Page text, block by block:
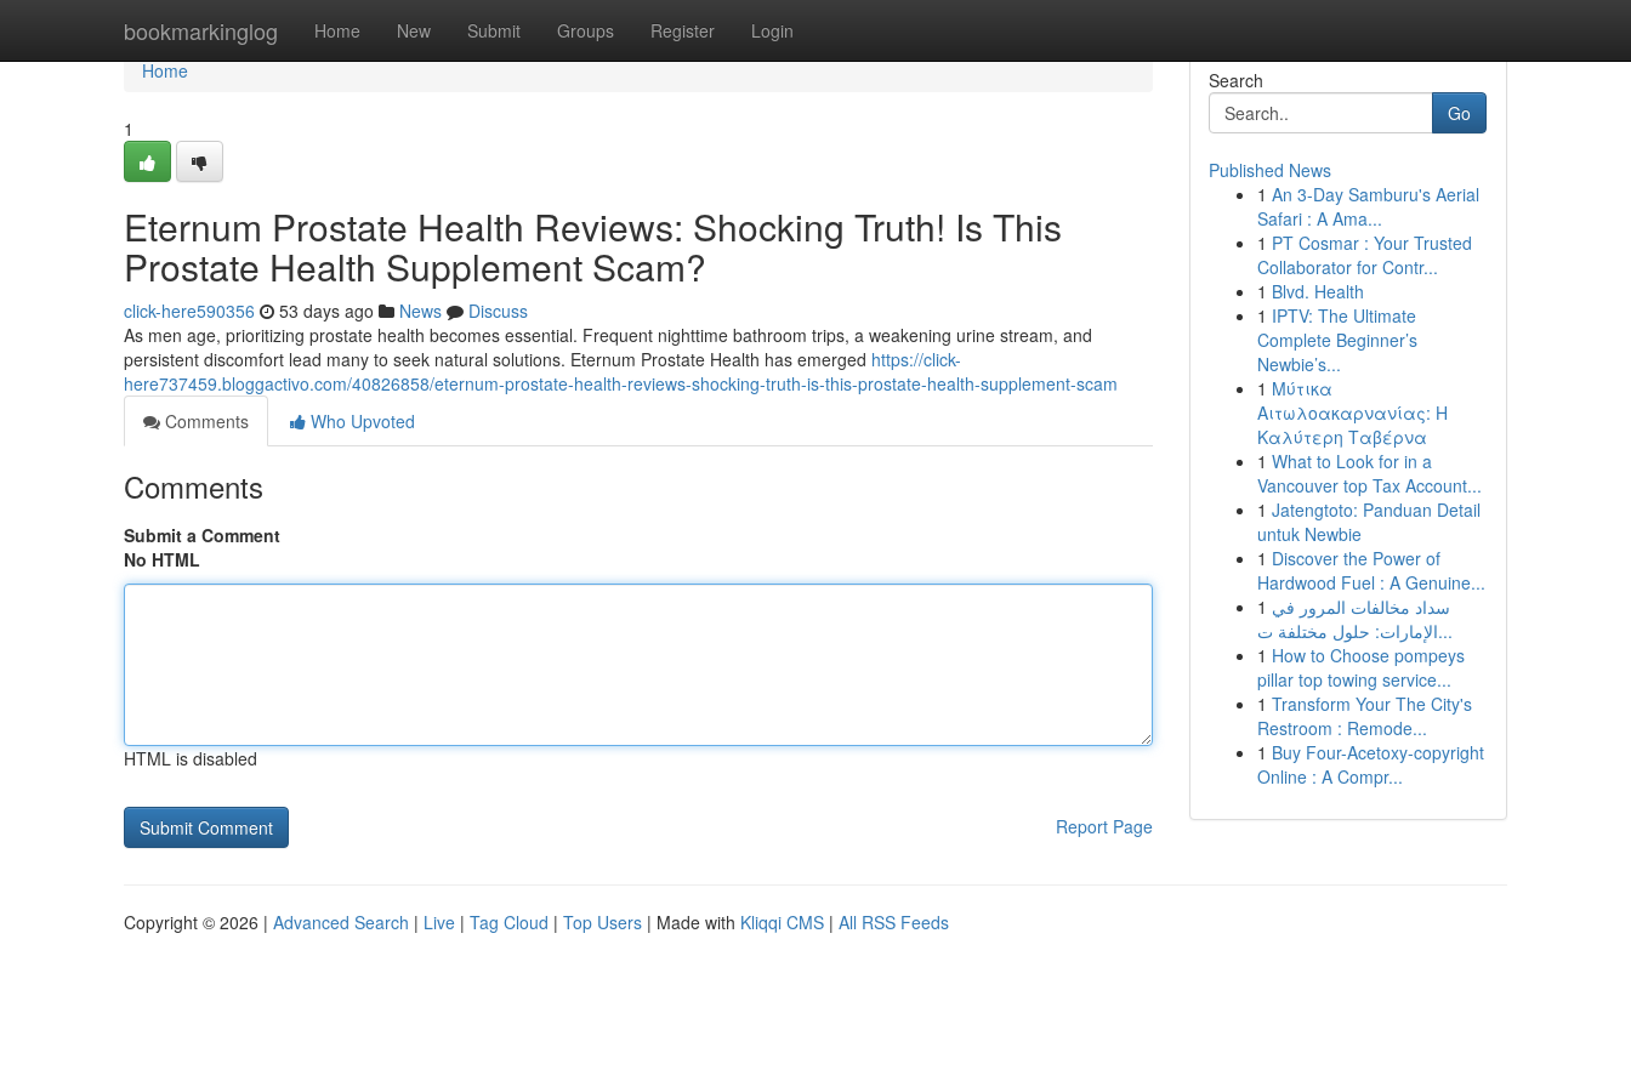
bookmarkinglog Home New Submit Groups Register Login
Home
Home
1
Eternum Prostate Health Reviews: Shocking Truth! Is This
Prostate Health Supplement Scam?
click-here590356 53 days ago News
Discuss
As men age, prioritizing prostate health becomes essential. Frequent nighttime bathroom trips, a weakening urine stream, and
persistent discomfort lead many to seek natural solutions. Eternum Prostate Health has emerged https://click-
here737459.bloggactivo.com/40826858/eternum-prostate-health-reviews-shocking-truth-is-this-prostate-health-supplement-scam
Comments
Who Upvoted
Comments
Submit a Comment
No HTML
HTML is disabled
Report Page
Search
Go
Published News
1 An 3-Day Samburu's Aerial
Safari : A Ama...
1 PT Cosmar : Your Trusted
Collaborator for Contr...
1 Blvd. Health
1 IPTV: The Ultimate
Complete Beginner’s
Newbie’s...
1 Μύτικα
Αιτωλοακαρνανίας: Η
Καλύτερη Ταβέρνα
1 What to Look for in a
Vancouver top Tax Account...
1 Jatengtoto: Panduan Detail
untuk Newbie
1 Discover the Power of
Hardwood Fuel : A Genuine...
1 سداد مخالفات المرور في
الإمارات: حلول مختلفة ت...
1 How to Choose pompeys
pillar top towing service...
1 Transform Your The City's
Restroom : Remode...
1 Buy Four-Acetoxy-copyright
Online : A Compr...
Copyright © 2026 | Advanced Search | Live | Tag Cloud | Top Users | Made with Kliqqi CMS | All RSS Feeds